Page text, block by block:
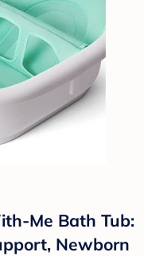
Me Bath Tub:
Newborn